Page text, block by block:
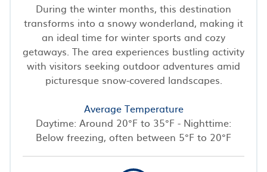
During the winter months, this destination
transforms into a snowy wonderland, making it
an ideal time for winter sports and cozy
getaways. The area experiences bustling activity
with visitors seeking outdoor adventures amid
picturesque snow-covered landscapes.
Average Temperature
Daytime: Around 20°F to 35°F - Nighttime:
Below freezing, often between 5°F to 20°F